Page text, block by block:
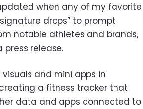
when any of my favorite
drops” to prompt
notable athletes and brands,
release.
and mini apps in
a fitness tracker that
data and apps connected to